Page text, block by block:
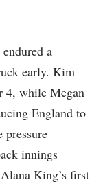
a
early. Kim
4, while Megan
England to
pressure
innings
King’s first